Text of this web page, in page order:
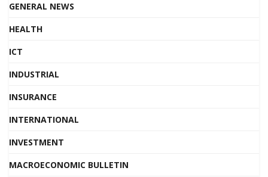
GENERAL NEWS
HEALTH
ICT
INDUSTRIAL
INSURANCE
INTERNATIONAL
INVESTMENT
MACROECONOMIC BULLETIN